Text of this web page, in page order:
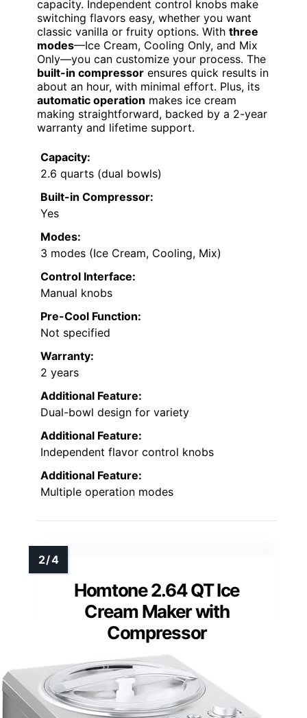
capacity. Independent control knobs make
switching flavors easy, whether you want
classic vanilla or fruity options. With three
modes—Ice Cream, Cooling Only, and Mix
Only—you can customize your process. The
built-in compressor ensures quick results in
about an hour, with minimal effort. Plus, its
automatic operation makes ice cream
making straightforward, backed by a 2-year
warranty and lifetime support.
Capacity:
2.6 quarts (dual bowls)
Built-in Compressor:
Yes
Modes:
3 modes (Ice Cream, Cooling, Mix)
Control Interface:
Manual knobs
Pre-Cool Function:
Not specified
Warranty:
2 years
Additional Feature:
Dual-bowl design for variety
Additional Feature:
Independent flavor control knobs
Additional Feature:
Multiple operation modes
Homtone 2.64 QT Ice
Cream Maker with
Compressor